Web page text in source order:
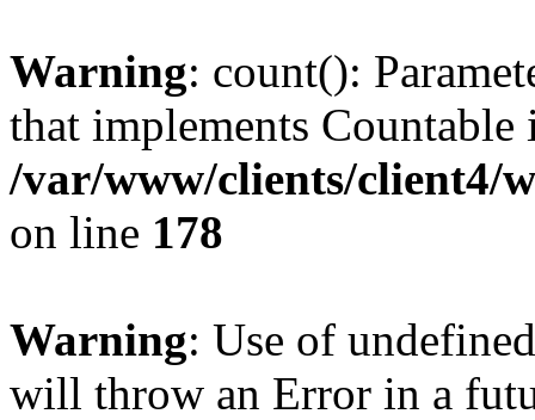
Warning: count():
that implements Countable
/var/www/clients/client4/
on line 178
Warning: Use of
will throw an Error in a